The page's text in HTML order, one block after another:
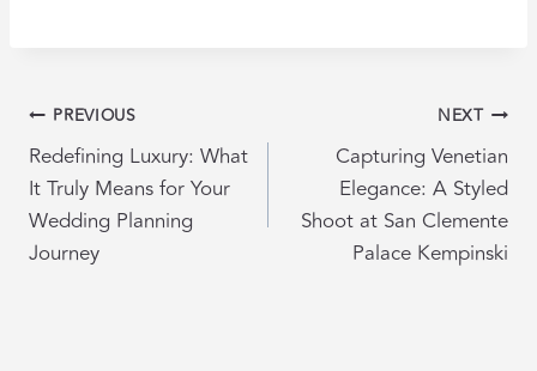
POST
NAVIGATION
PREVIOUS
Redefining Luxury: What
It Truly Means for Your
Wedding Planning
Journey
NEXT
Capturing Venetian
Elegance: A Styled
Shoot at San Clemente
Palace Kempinski